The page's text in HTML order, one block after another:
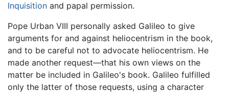
Inquisition and papal permission.
Pope Urban VIII personally asked Galileo to give
arguments for and against heliocentrism in the book,
and to be careful not to advocate heliocentrism. He
made another request—that his own views on the
matter be included in Galileo's book. Galileo fulfilled
only the latter of those requests, using a character